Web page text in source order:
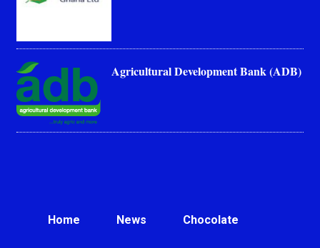
Agricultural Development Bank (ADB)
Home News Chocolate